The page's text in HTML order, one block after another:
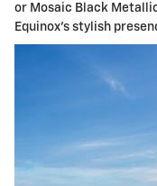
or Mosaic Black
Equinox's stylish